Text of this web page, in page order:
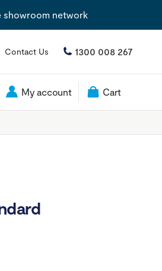
showroom network
Contact Us 1300 008 267
My account Cart